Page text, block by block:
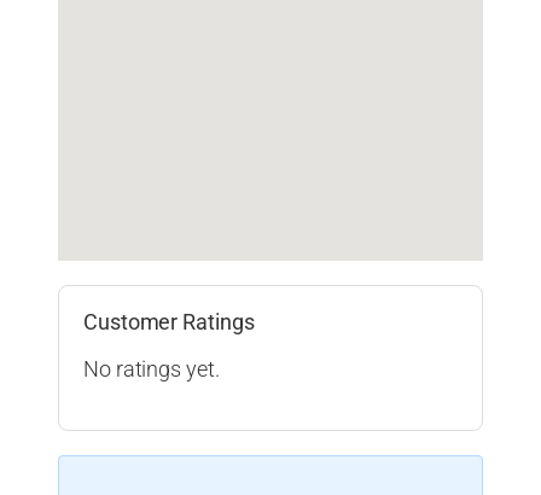
Customer Ratings
No ratings yet.